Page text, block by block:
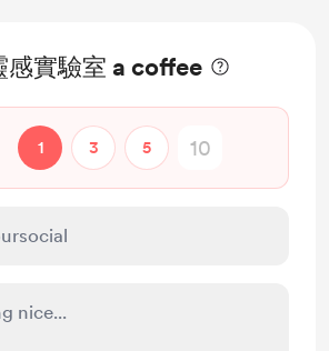
感實驗室 a coffee
1 3 5